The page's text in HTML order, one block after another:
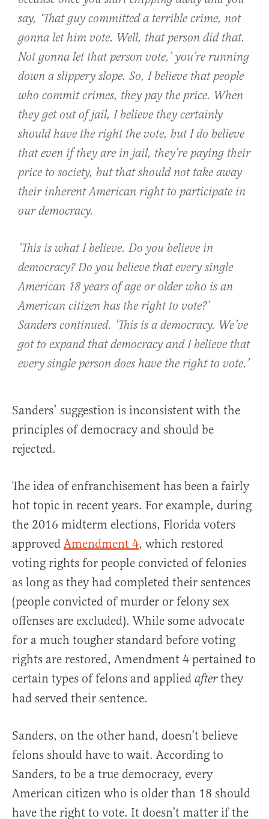
say, ‘That guy committed a terrible crime, not
gonna let him vote. Well, that person did that.
Not gonna let that person vote,’ you’re running
down a slippery slope. So, I believe that people
who commit crimes, they pay the price. When
they get out of jail, I believe they certainly
should have the right the vote, but I do believe
that even if they are in jail, they’re paying their
price to society, but that should not take away
their inherent American right to participate in
our democracy.
‘This is what I believe. Do you believe in
democracy? Do you believe that every single
American 18 years of age or older who is an
American citizen has the right to vote?’
Sanders continued. ‘This is a democracy. We’ve
got to expand that democracy and I believe that
every single person does have the right to vote.’
Sanders’ suggestion is inconsistent with the
principles of democracy and should be
rejected.
The idea of enfranchisement has been a fairly
hot topic in recent years. For example, during
the 2016 midterm elections, Florida voters
approved Amendment 4, which restored
voting rights for people convicted of felonies
as long as they had completed their sentences
(people convicted of murder or felony sex
offenses are excluded). While some advocate
for a much tougher standard before voting
rights are restored, Amendment 4 pertained to
certain types of felons and applied afterthey
had served their sentence.
Sanders, on the other hand, doesn’t believe
felons should have to wait. According to
Sanders, to be a true democracy, every
American citizen who is older than 18 should
have the right to vote. It doesn’t matter if the